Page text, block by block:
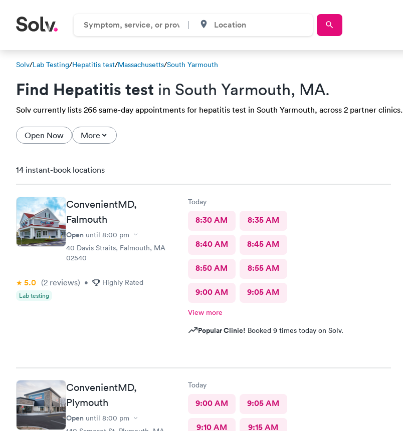
Solv/Lab Testing/Hepatitis test/Massachusetts/South Yarmouth
Find Hepatitis test in South Yarmouth, MA.
Solv currently lists 266 same-day appointments for hepatitis test in South Yarmouth, across 2 partner clinics.
Open Now More
14 instant-book locations
ConvenientMD,
Falmouth
Open until 8:00 pm
40 Davis Straits, Falmouth, MA
02540
5.0 (2 reviews) • Highly Rated
Lab testing
Today
8:30 AM 8:35 AM
8:40 AM 8:45 AM
8:50 AM 8:55 AM
9:00 AM 9:05 AM
View more
Popular Clinic! Booked 9 times today on Solv.
ConvenientMD,
Plymouth
Open until 8:00 pm
Today
9:00 AM 9:05 AM
9:10 AM 9:15 AM